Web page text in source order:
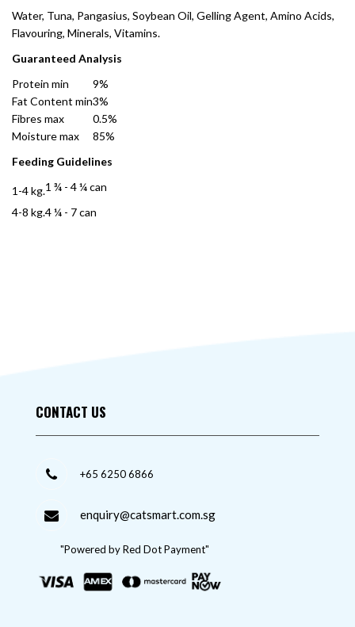
Water, Tuna, Pangasius, Soybean Oil, Gelling Agent, Amino Acids,
Flavouring, Minerals, Vitamins.
Guaranteed Analysis
Protein min
9%
Fat Content min3%
Fibres max
0.5%
Moisture max
85%
Feeding Guidelines
1-4 kg.1 ¾ - 4 ¼ can
4-8 kg.4 ¼ - 7 can
CONTACT US
+65 6250 6866
enquiry@catsmart.com.sg
"Powered by Red Dot Payment"